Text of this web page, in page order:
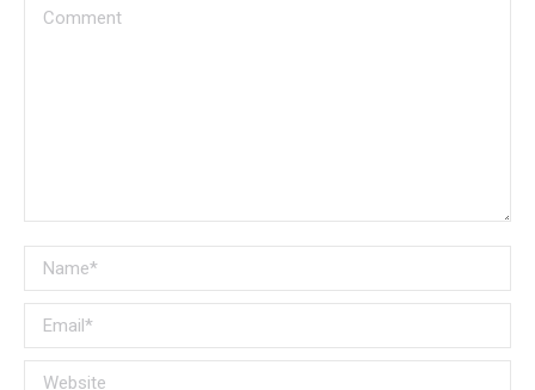
Comment
Name *
Email *
Website